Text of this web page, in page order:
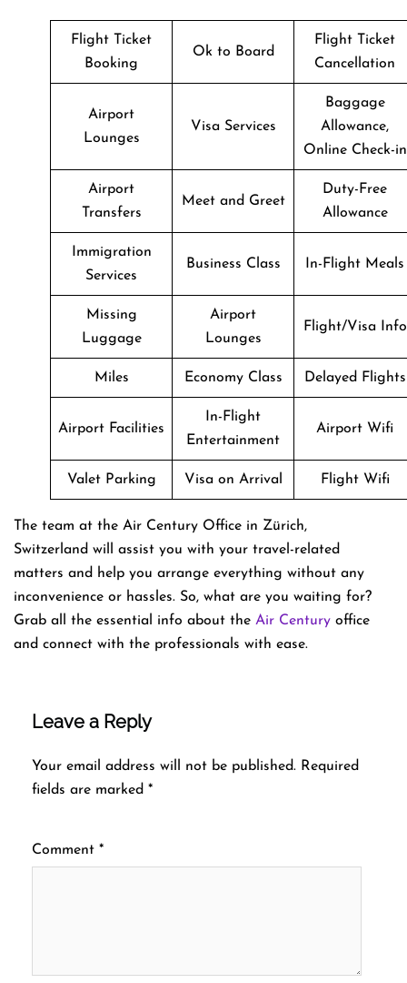
Flight Ticket
Booking
Ok to Board
Flight Ticket
Cancellation
Airport
Lounges
Visa Services
Baggage
Allowance,
Online Check-in
Airport
Transfers
Meet and Greet
Duty-Free
Allowance
Immigration
Services
Business Class In-Flight Meals
Missing
Luggage
Airport
Lounges
Flight/Visa Info
Miles Economy Class Delayed Flights
Airport Facilities
In-Flight
Entertainment
Airport Wifi
Valet Parking Visa on Arrival Flight Wifi
The team at the Air Century Office in Zürich,
Switzerland will assist you with your travel-related
matters and help you arrange everything without any
inconvenience or hassles. So, what are you waiting for?
Grab all the essential info about the Air Century office
and connect with the professionals with ease.
Leave a Reply
Your email address will not be published. Required
fields are marked *
Comment *